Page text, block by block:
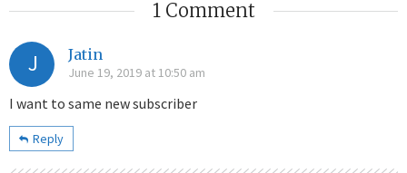
1 Comment
J Jatin
June 19, 2019 at 10:50 am
I want to same new subscriber
Reply